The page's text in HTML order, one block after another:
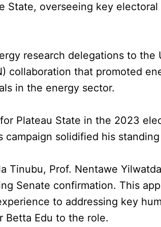
State, overseeing key
research delegations to the
collaboration that promoted
in the energy sector.
Plateau State in the 2023
solidified his
Prof. Nentawe
Senate confirmation. This
to addressing key
Betta Edu to the role.